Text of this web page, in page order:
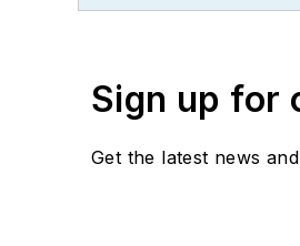
Sign up for
Get the latest news